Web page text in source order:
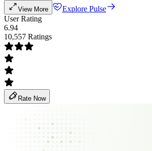
View More
Explore Pulse
User Rating
6.94
10,557 Ratings
Rate Now